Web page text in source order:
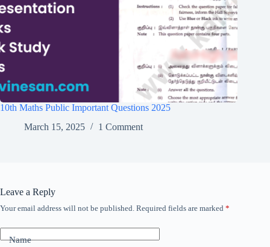
10th Maths Public Important Questions 2025
March 15, 2025
1 Comment
Leave a Reply
Your email address will not be published. Required fields are marked *
Name